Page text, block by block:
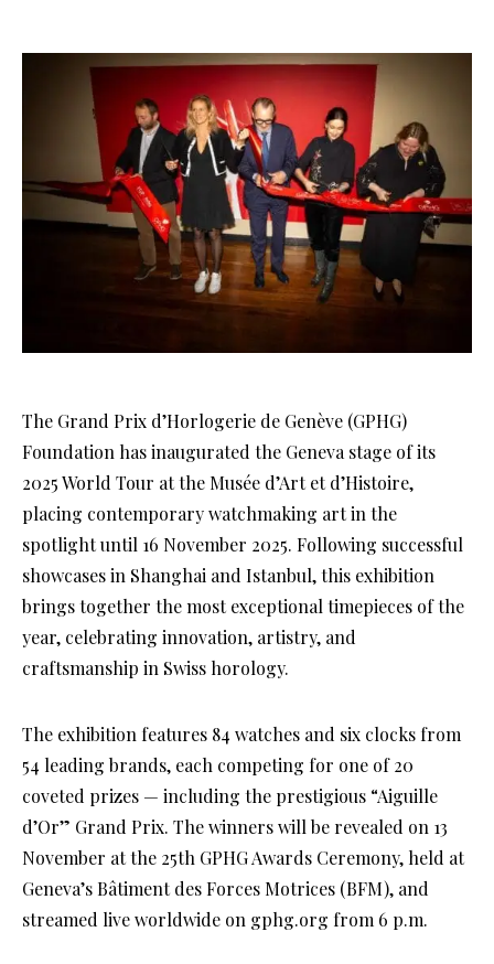
The Grand Prix d’Horlogerie de Genève (GPHG)
Foundation has inaugurated the Geneva stage of its
2025 World Tour at the Musée d’Art et d’Histoire,
placing contemporary watchmaking art in the
spotlight until 16 November 2025. Following successful
showcases in Shanghai and Istanbul, this exhibition
brings together the most exceptional timepieces of the
year, celebrating innovation, artistry, and
craftsmanship in Swiss horology.
The exhibition features 84 watches and six clocks from
54 leading brands, each competing for one of 20
coveted prizes — including the prestigious “Aiguille
d’Or” Grand Prix. The winners will be revealed on 13
November at the 25th GPHG Awards Ceremony, held at
Geneva’s Bâtiment des Forces Motrices (BFM), and
streamed live worldwide on gphg.org from 6 p.m.